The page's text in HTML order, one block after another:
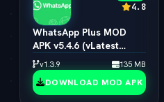
4.8
WhatsApp Plus MOD
APK v5.4.6 (vLatest
2026)
v1.3.9 135 MB
DOWNLOAD MOD APK